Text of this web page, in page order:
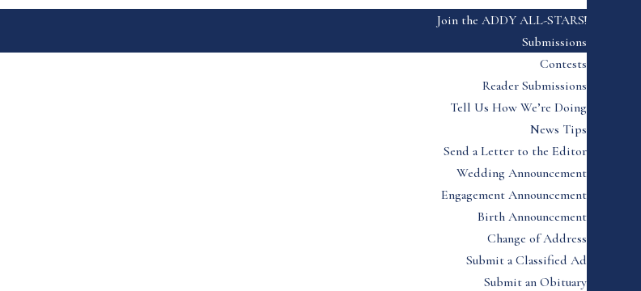
Join the ADDY ALL-STARS!
Submissions
Contests
Reader Submissions
Tell Us How We’re Doing
News Tips
Send a Letter to the Editor
Wedding Announcement
Engagement Announcement
Birth Announcement
Change of Address
Submit a Classified Ad
Submit an Obituary